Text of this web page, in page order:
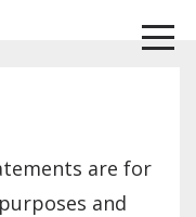
are for
and